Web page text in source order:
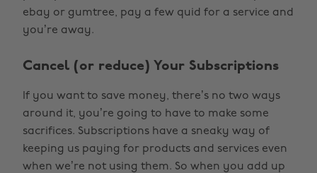
ebay or gumtree, pay a few quid for a service and
you’re away.
Cancel (or reduce) Your Subscriptions
If you want to save money, there’s no two ways
around it, you’re going to have to make some
sacrifices. Subscriptions have a sneaky way of
keeping us paying for products and services even
when we’re not using them. So when you add up